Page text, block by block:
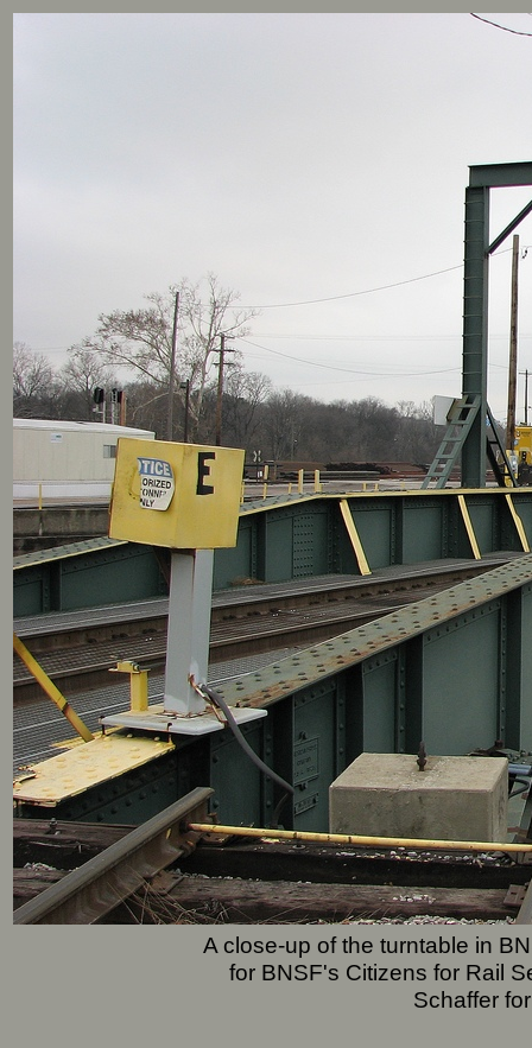
A close-up of the turntable in
for BNSF's Citizens for Rail
Schaffer